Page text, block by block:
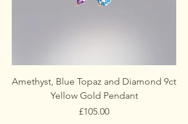
Amethyst, Blue Topaz and Diamond 9ct
Yellow Gold Pendant
Price
£105.00